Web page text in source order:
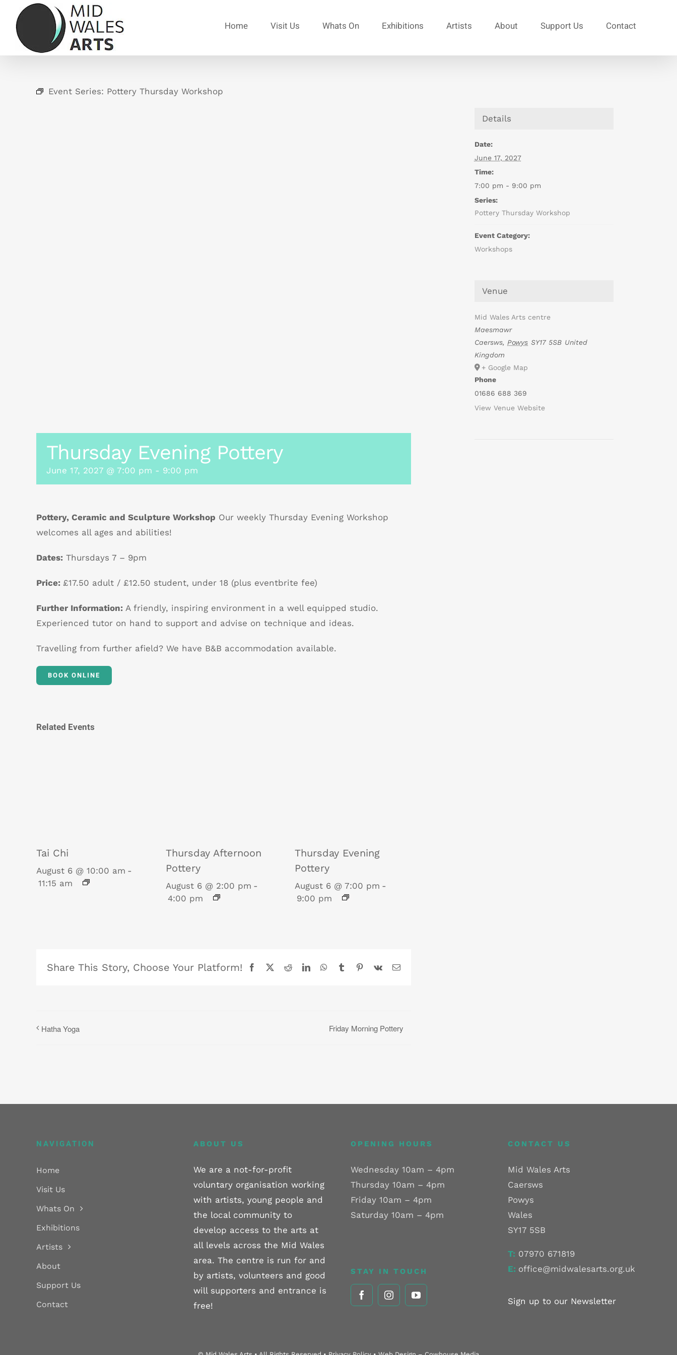
content
Home Visit Us Whats On Exhibitions Artists About Support Us Contact
Event Series: Pottery Thursday Workshop
Thursday Evening Pottery
June 17, 2027 @ 7:00 pm - 9:00 pm
Pottery, Ceramic and Sculpture Workshop Our weekly Thursday Evening Workshop
welcomes all ages and abilities!
Dates: Thursdays 7 – 9pm
Price: £17.50 adult / £12.50 student, under 18 (plus eventbrite fee)
Further Information: A friendly, inspiring environment in a well equipped studio.
Experienced tutor on hand to support and advise on technique and ideas.
Travelling from further afield? We have B&B accommodation available.
BOOK ONLINE
Related Events
Tai Chi
August 6 @ 10:00 am -
11:15 am
Thursday Afternoon
Pottery
August 6 @ 2:00 pm -
4:00 pm
Thursday Evening
Pottery
August 6 @ 7:00 pm -
9:00 pm
Share This Story, Choose Your Platform! Facebook
X RedditLinkedInWhatsApp
TumblrPinterest
Vk Email
Hatha Yoga Friday Morning Pottery
Details
Date:
June 17, 2027
Time:
7:00 pm - 9:00 pm
Series:
Pottery Thursday Workshop
Event Category:
Workshops
Venue
Mid Wales Arts centre
Maesmawr
Caersws, Powys SY17 5SB United
Kingdom
+ Google Map
Phone
01686 688 369
View Venue Website
NAVIGATION
Home
Visit Us
Whats On
Exhibitions
Artists
About
Support Us
Contact
ABOUT US
We are a not-for-profit
voluntary organisation working
with artists, young people and
the local community to
develop access to the arts at
all levels across the Mid Wales
area. The centre is run for and
by artists, volunteers and good
will supporters and entrance is
free!
OPENING HOURS
Wednesday 10am – 4pm
Thursday 10am – 4pm
Friday 10am – 4pm
Saturday 10am – 4pm
STAY IN TOUCH
CONTACT US
Mid Wales Arts
Caersws
Powys
Wales
SY17 5SB
T: 07970 671819
E: office@midwalesarts.org.uk
Sign up to our Newsletter